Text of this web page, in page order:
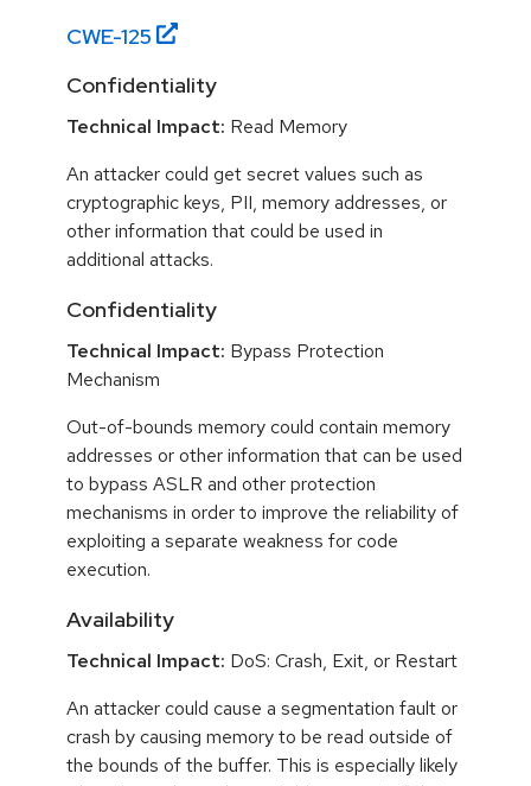
CWE-125
Confidentiality
Technical Impact: Read Memory
An attacker could get secret values such as
cryptographic keys, PII, memory addresses, or
other information that could be used in
additional attacks.
Confidentiality
Technical Impact: Bypass Protection
Mechanism
Out-of-bounds memory could contain memory
addresses or other information that can be used
to bypass ASLR and other protection
mechanisms in order to improve the reliability of
exploiting a separate weakness for code
execution.
Availability
Technical Impact: DoS: Crash, Exit, or Restart
An attacker could cause a segmentation fault or
crash by causing memory to be read outside of
the bounds of the buffer. This is especially likely